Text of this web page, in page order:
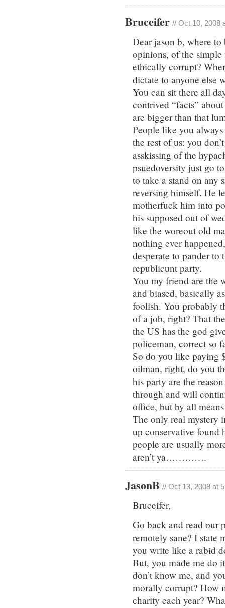
Bruceifer // Oct 10, 2008
Dear jason b, where
opinions, of the
ethically corrupt?
dictate to anyone else
You can sit there all
contrived “facts”
are bigger than that
People like you
the rest of us: you
asskissing of the
psuedoversity just go
to take a stand on any
reversing himself. He
motherfuck him into
his supposed out of
like the woreout old
nothing ever
desperate to pander
republicunt party.
You my friend are the
and biased, basically
foolish. You probably
of a job, right? That
the US has the god
policeman, correct so
So do you like paying
oilman, right, do you
his party are the
through and will
office, but by all
The only real mystery
up conservative found
people are usually
aren’t ya………….
JasonB // Oct 13, 2008 at
Bruceifer,
Go back and read our
remotely sane? I state
you write like a rabid
But, you made me do
don’t know me, and
morally corrupt? How
charity each year?